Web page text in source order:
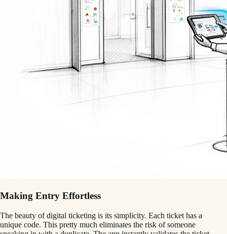
Making Entry Effortless
The beauty of digital ticketing is its simplicity. Each ticket has a
unique code. This pretty much eliminates the risk of someone